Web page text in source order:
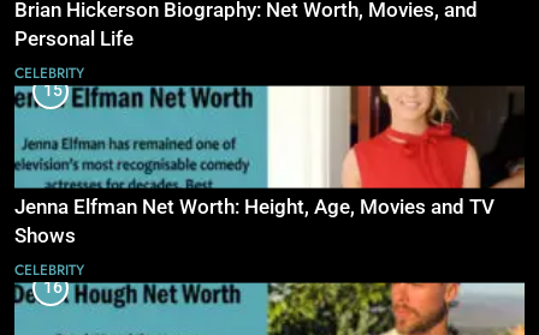
Brian Hickerson Biography: Net Worth, Movies, and
Personal Life
CELEBRITY
15
Jenna Elfman Net Worth: Height, Age, Movies and TV
Shows
CELEBRITY
16